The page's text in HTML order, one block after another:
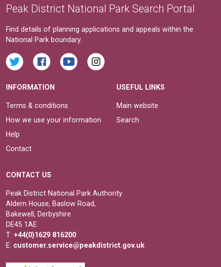
Peak District National Park Search Portal
Find details of planning applications and appeals within the
National Park boundary.
INFORMATION
Terms & conditions
How we use your information
Help
Contact
USEFUL LINKS
Main website
Search
CONTACT US
Peak District National Park Authority
Aldern House, Baslow Road,
Bakewell, Derbyshire
DE45 1AE
T: +44(0)1629 816200
E: customer.service@peakdistrict.gov.uk